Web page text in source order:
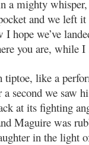
a mighty whisper,
and we left
hope we’ve
you are, while I
like a
second we saw
at its fighting
Maguire was
in the light